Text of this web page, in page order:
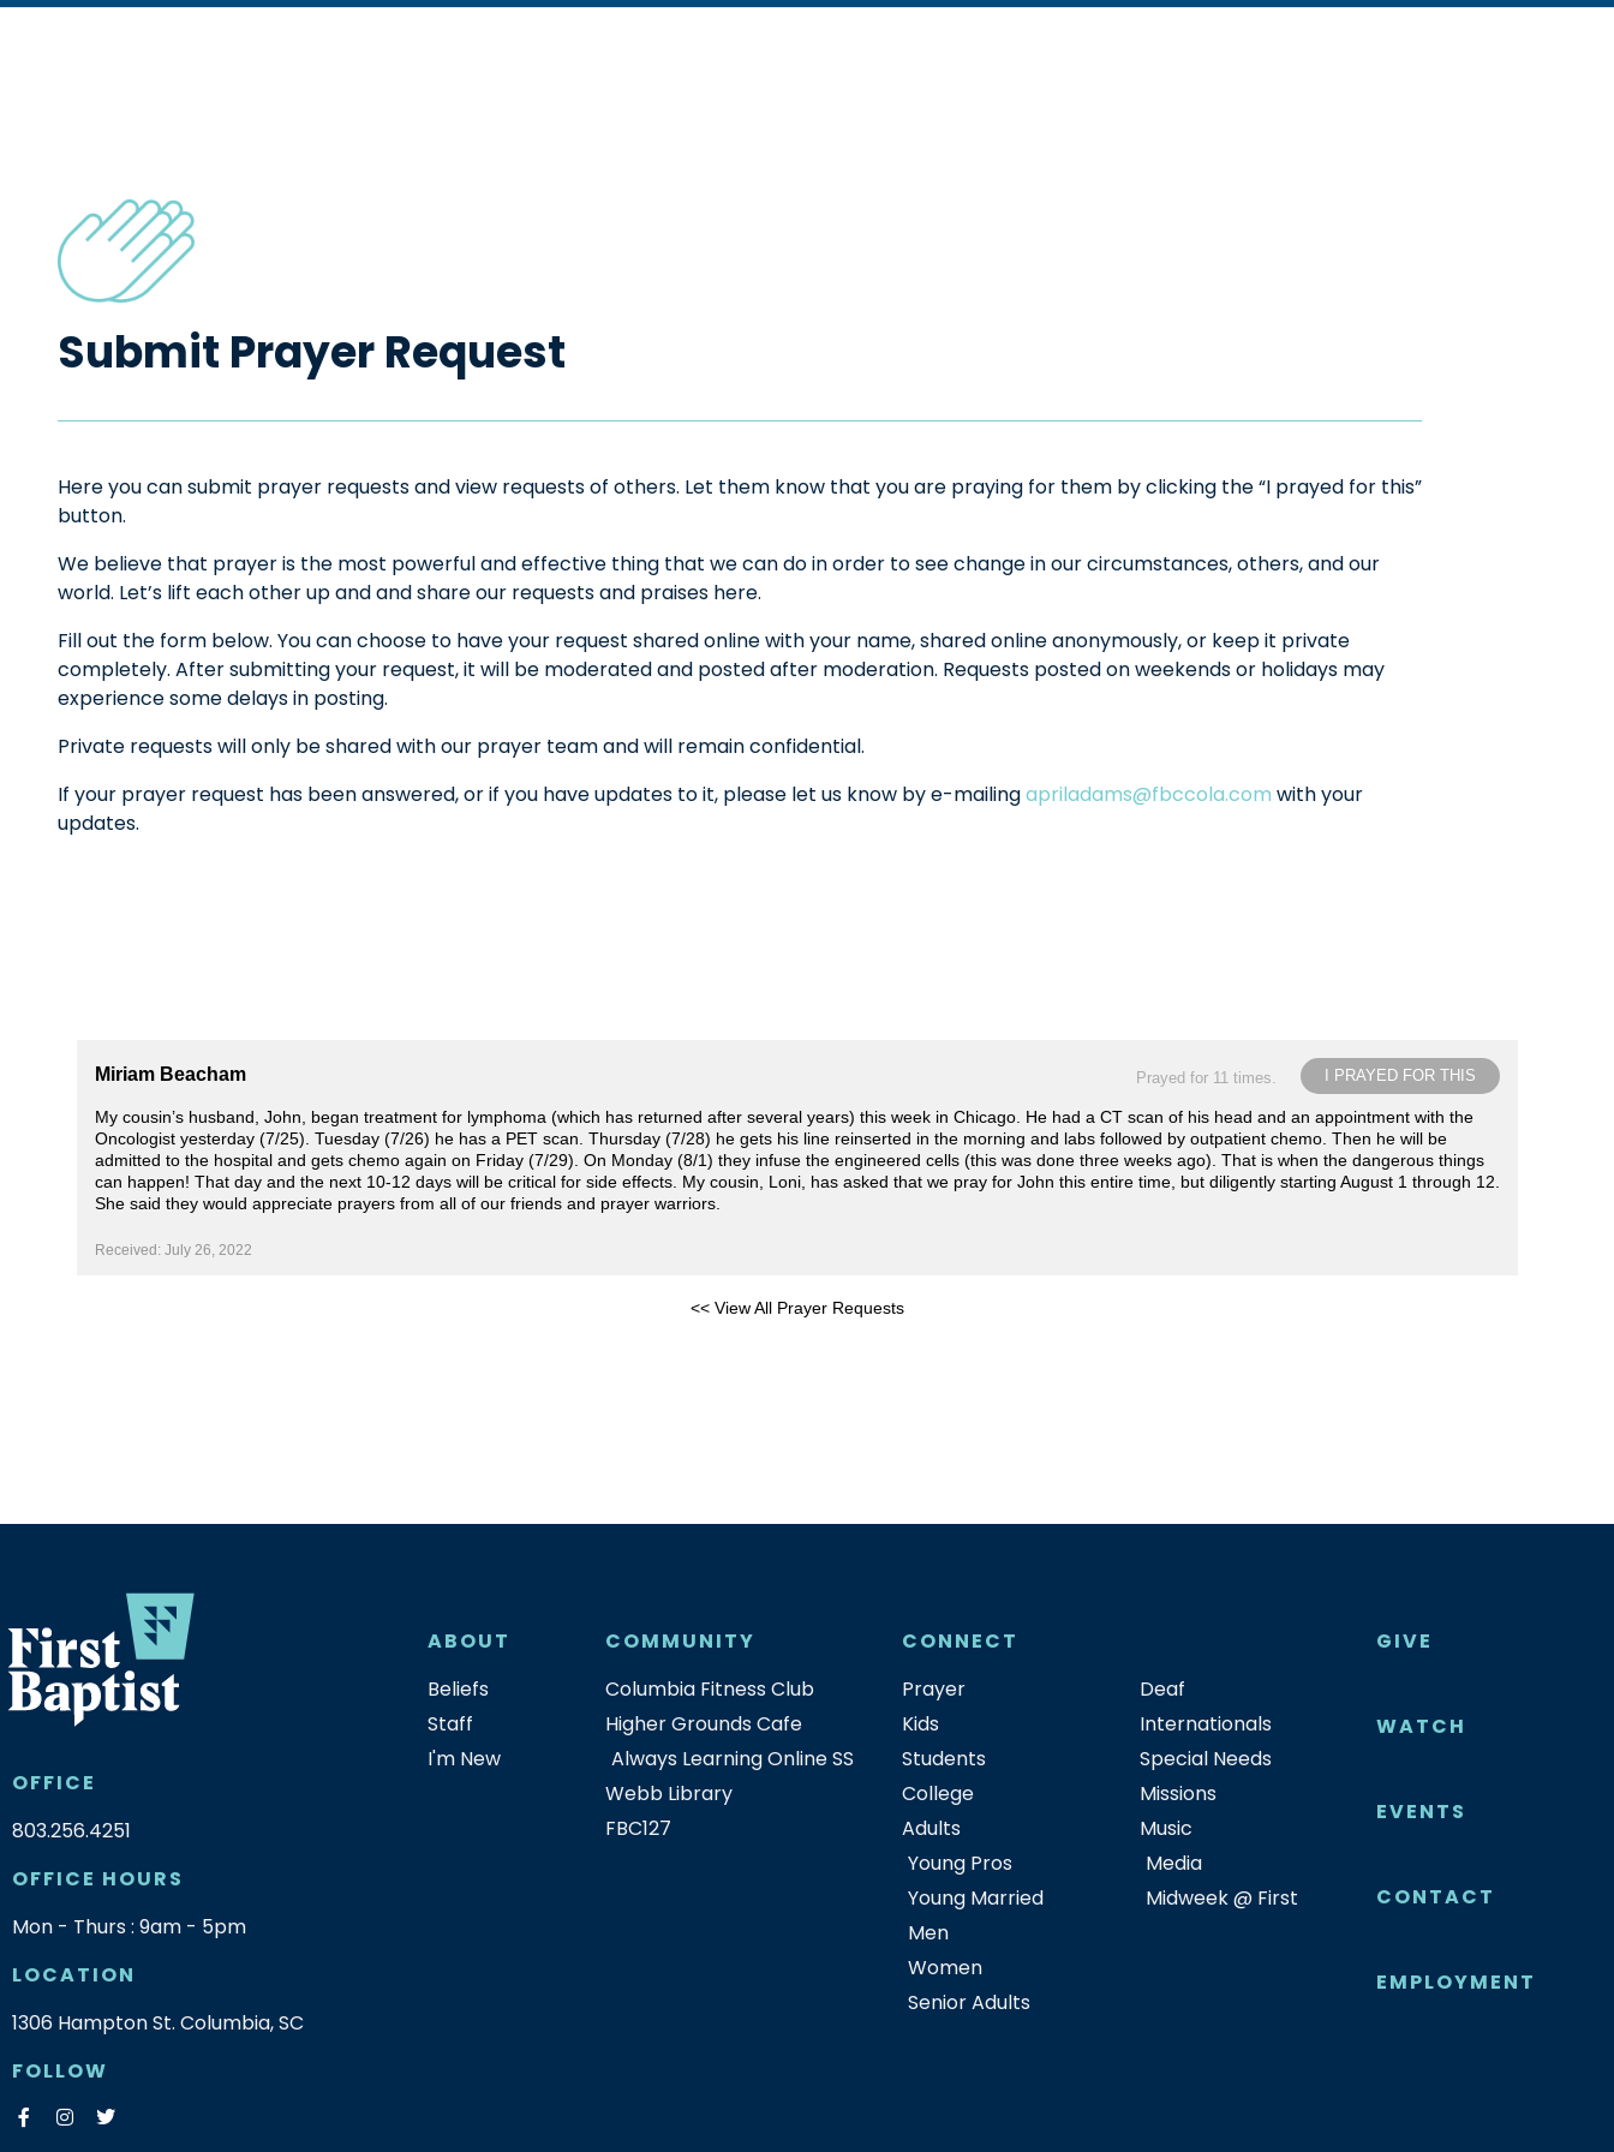
Submit Prayer Request
Here you can submit prayer requests and view requests of others. Let them know that you are praying for them by clicking the “I prayed for this”
button.
We believe that prayer is the most powerful and effective thing that we can do in order to see change in our circumstances, others, and our
world. Let’s lift each other up and and share our requests and praises here.
Fill out the form below. You can choose to have your request shared online with your name, shared online anonymously, or keep it private
completely. After submitting your request, it will be moderated and posted after moderation. Requests posted on weekends or holidays may
experience some delays in posting.
Private requests will only be shared with our prayer team and will remain confidential.
If your prayer request has been answered, or if you have updates to it, please let us know by e-mailingapriladams@fbccola.com with your
updates.
I PRAYED FOR THIS
Prayed for 11 times.
Miriam Beacham
My cousin’s husband, John, began treatment for lymphoma (which has returned after several years) this week in Chicago. He had a CT scan of his head and an appointment with the
Oncologist yesterday (7/25). Tuesday (7/26) he has a PET scan. Thursday (7/28) he gets his line reinserted in the morning and labs followed by outpatient chemo. Then he will be
admitted to the hospital and gets chemo again on Friday (7/29). On Monday (8/1) they infuse the engineered cells (this was done three weeks ago). That is when the dangerous things
can happen! That day and the next 10-12 days will be critical for side effects. My cousin, Loni, has asked that we pray for John this entire time, but diligently starting August 1 through 12.
She said they would appreciate prayers from all of our friends and prayer warriors.
Received: July 26, 2022
<< View All Prayer Requests
OFFICE
803.256.4251
OFFICE HOURS
Mon - Thurs : 9am - 5pm
LOCATION
1306 Hampton St. Columbia, SC
FOLLOW
ABOUT
Beliefs
Staff
I'm New
COMMUNITY
Columbia Fitness Club
Higher Grounds Cafe
Always Learning Online SS
Webb Library
FBC127
CONNECT
Prayer
Kids
Students
College
Adults
Young Pros
Young Married
Men
Women
Senior Adults
Deaf
Internationals
Special Needs
Missions
Music
Media
Midweek @ First
GIVE
WATCH
EVENTS
CONTACT
EMPLOYMENT